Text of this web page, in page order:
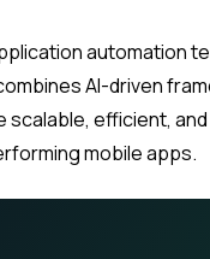
automation
AI-driven
scalable, efficient,
mobile apps.